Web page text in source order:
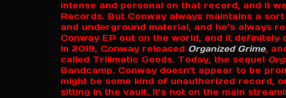
intense and personal on that record, and it
Records. But Conway always maintains a
and underground material, and he’s always
Conway EP out on the world, and it
In 2019, Conway released Organized Grime,
called Trillmatic Goods. Today, the sequel
Bandcamp. Conway doesn’t appear to be
might be some kind of unauthorized record,
sitting in the vault. It’s not on the main